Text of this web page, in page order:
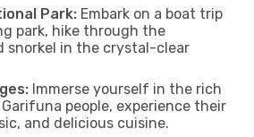
Park: Embark on a boat trip
park, hike through the
snorkel in the crystal-clear
Immerse yourself in the rich
people, experience their
and delicious cuisine.